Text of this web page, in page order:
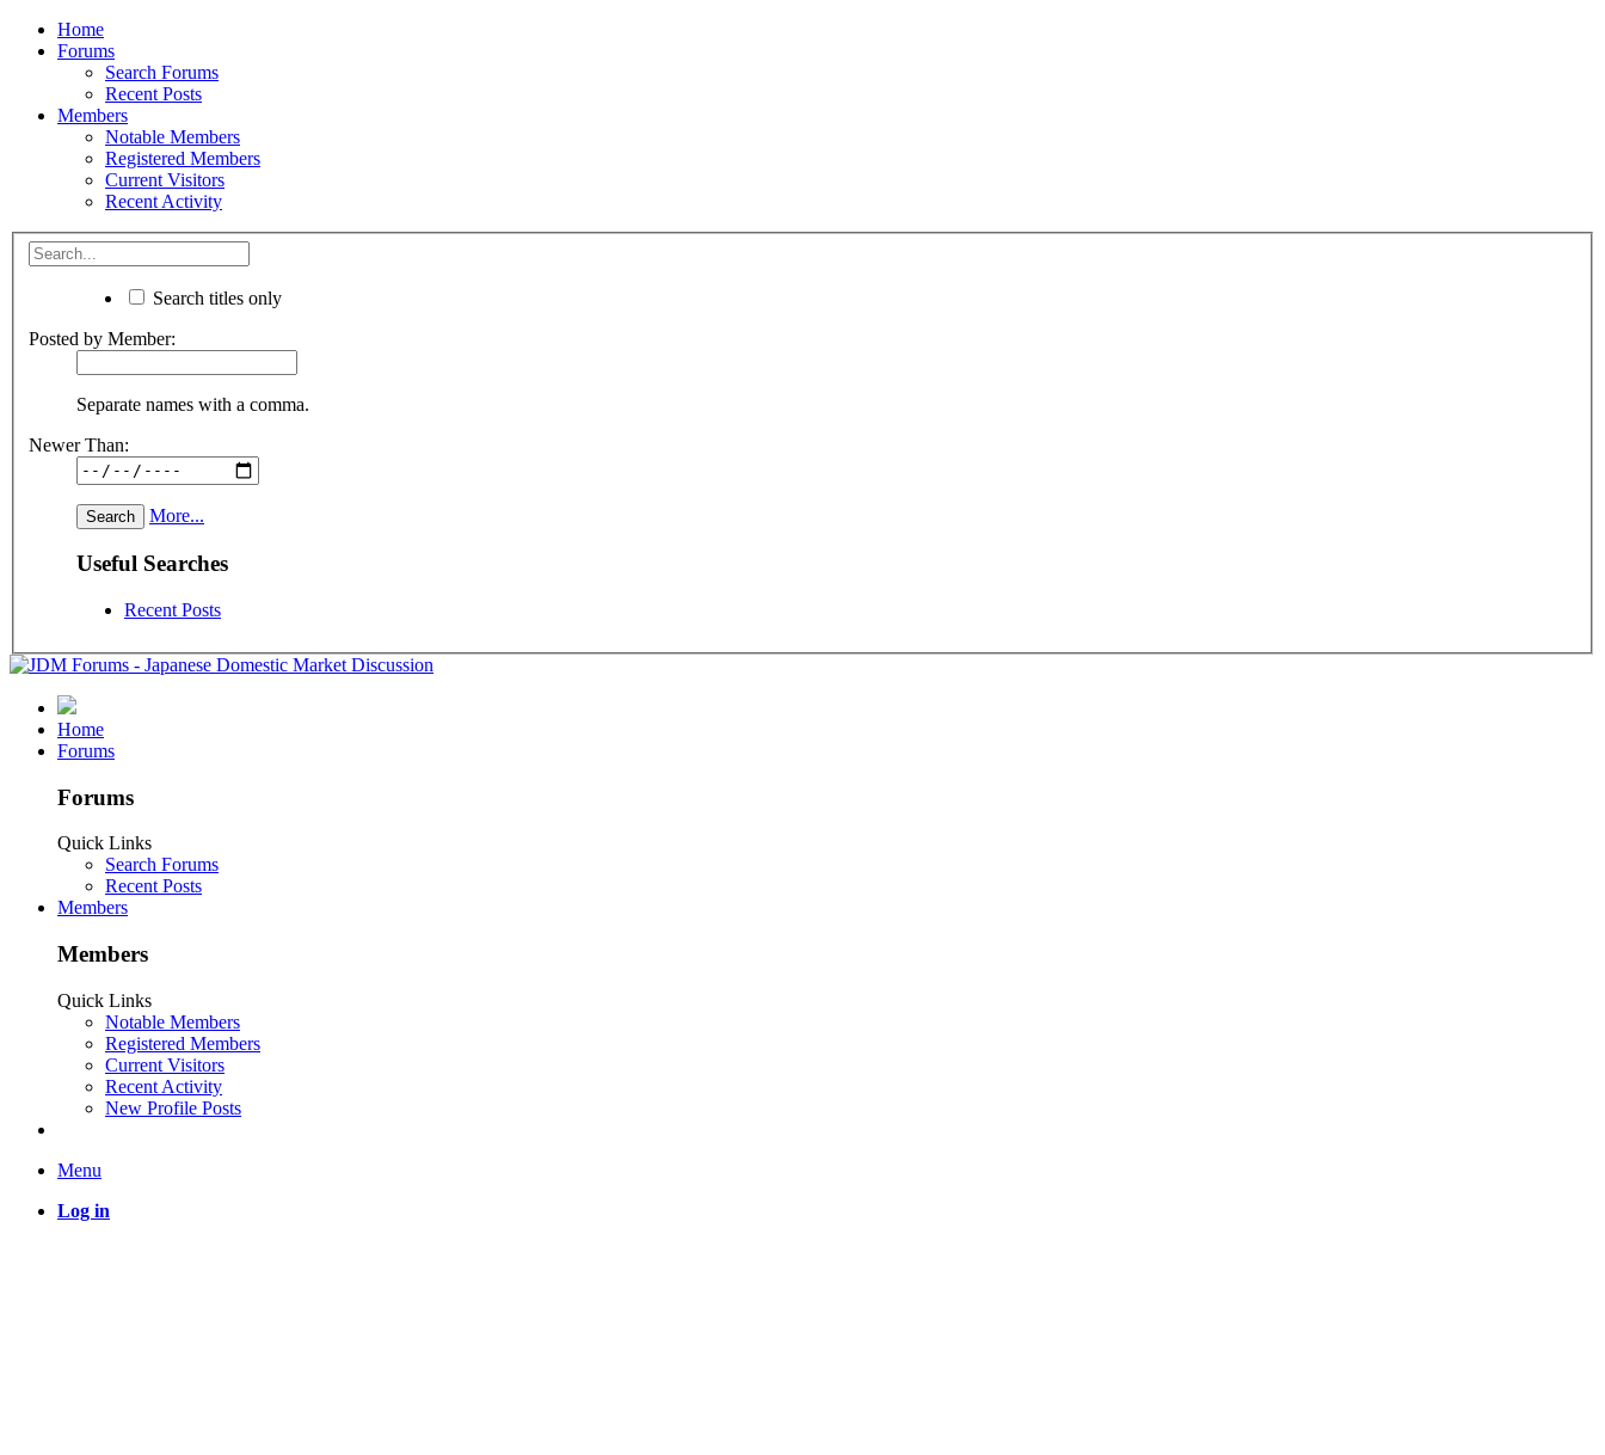
Home
Forums
Search Forums
Recent Posts
Members
Notable Members
Registered Members
Current Visitors
Recent Activity
Search titles only
Posted by Member:
Separate names with a comma.
Newer Than:
More...
Useful Searches
Recent Posts
Home
Forums
Forums
Quick Links
Search Forums
Recent Posts
Members
Members
Quick Links
Notable Members
Registered Members
Current Visitors
Recent Activity
New Profile Posts
Menu
Log in